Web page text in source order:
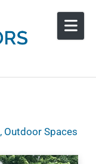
Outdoor Spaces